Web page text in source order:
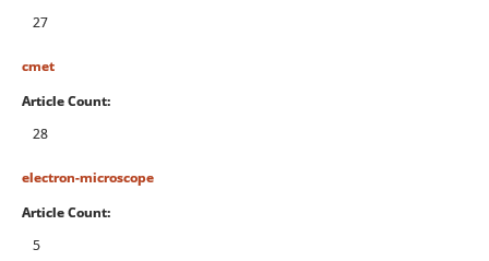
27
cmet
Article Count:
28
electron-microscope
Article Count:
5